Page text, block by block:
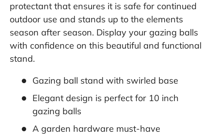
protectant that ensures it is safe for continued
outdoor use and stands up to the elements
season after season. Display your gazing balls
with confidence on this beautiful and functional
stand.
Gazing ball stand with swirled base
Elegant design is perfect for 10 inch
gazing balls
A garden hardware must-have